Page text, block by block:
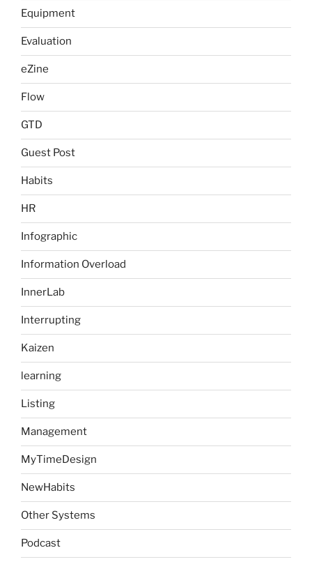
Equipment
Evaluation
eZine
Flow
GTD
Guest Post
Habits
HR
Infographic
Information Overload
InnerLab
Interrupting
Kaizen
learning
Listing
Management
MyTimeDesign
NewHabits
Other Systems
Podcast